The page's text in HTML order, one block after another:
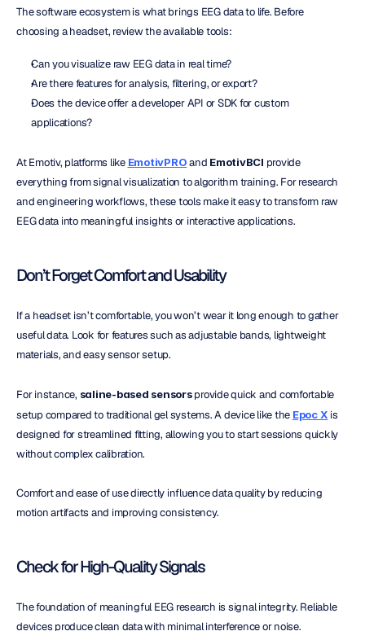
The software ecosystem is what brings EEG data to life. Before
choosing a headset, review the available tools:
Can you visualize raw EEG data in real time?
Are there features for analysis, filtering, or export?
Does the device offer a developer API or SDK for custom
applications?
At Emotiv, platforms like EmotivPRO and EmotivBCI provide
everything from signal visualization to algorithm training. For research
and engineering workflows, these tools make it easy to transform raw
EEG data into meaningful insights or interactive applications.
Don’t Forget Comfort and Usability
If a headset isn’t comfortable, you won’t wear it long enough to gather
useful data. Look for features such as adjustable bands, lightweight
materials, and easy sensor setup.
For instance, saline-based sensors provide quick and comfortable
setup compared to traditional gel systems. A device like the Epoc X is
designed for streamlined fitting, allowing you to start sessions quickly
without complex calibration.
Comfort and ease of use directly influence data quality by reducing
motion artifacts and improving consistency.
Check for High-Quality Signals
The foundation of meaningful EEG research is signal integrity. Reliable
devices produce clean data with minimal interference or noise.